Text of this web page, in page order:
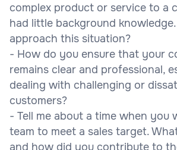
complex product or service to a
had little background
approach this situation?
- How do you ensure that your
remains clear and professional,
dealing with challenging or
customers?
- Tell me about a time when you
team to meet a sales target.
and how did you contribute to